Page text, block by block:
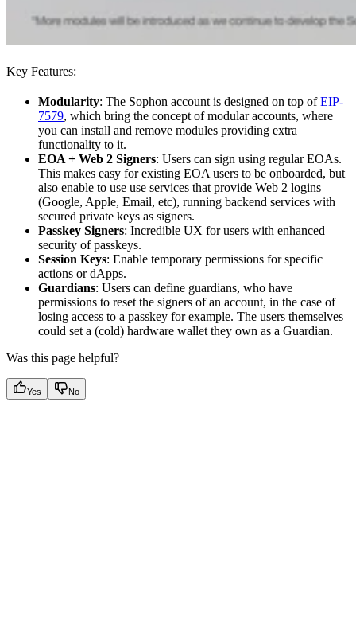
Key Features:
Modularity: The Sophon account is designed on top ofEIP-
7579, which bring the concept of modular accounts, where
you can install and remove modules providing extra
functionality to it.
EOA + Web 2 Signers: Users can sign using regular EOAs.
This makes easy for existing EOA users to be onboarded, but
also enable to use use services that provide Web 2 logins
(Google, Apple, Email, etc), running backend services with
secured private keys as signers.
Passkey Signers: Incredible UX for users with enhanced
security of passkeys.
Session Keys: Enable temporary permissions for specific
actions or dApps.
Guardians: Users can define guardians, who have
permissions to reset the signers of an account, in the case of
losing access to a passkey for example. The users themselves
could set a (cold) hardware wallet they own as a Guardian.
Was this page helpful?
Yes No